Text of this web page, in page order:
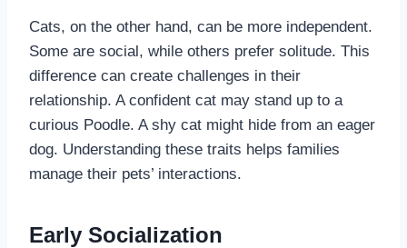
Cats, on the other hand, can be more independent.
Some are social, while others prefer solitude. This
difference can create challenges in their
relationship. A confident cat may stand up to a
curious Poodle. A shy cat might hide from an eager
dog. Understanding these traits helps families
manage their pets’ interactions.
Early Socialization